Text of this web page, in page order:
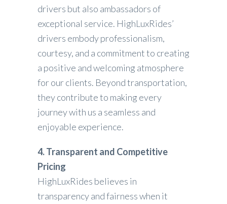
drivers but also ambassadors of
exceptional service. HighLuxRides’
drivers embody professionalism,
courtesy, and a commitment to creating
a positive and welcoming atmosphere
for our clients. Beyond transportation,
they contribute to making every
journey with us a seamless and
enjoyable experience.
4. Transparent and Competitive
Pricing
HighLuxRides believes in
transparency and fairness when it